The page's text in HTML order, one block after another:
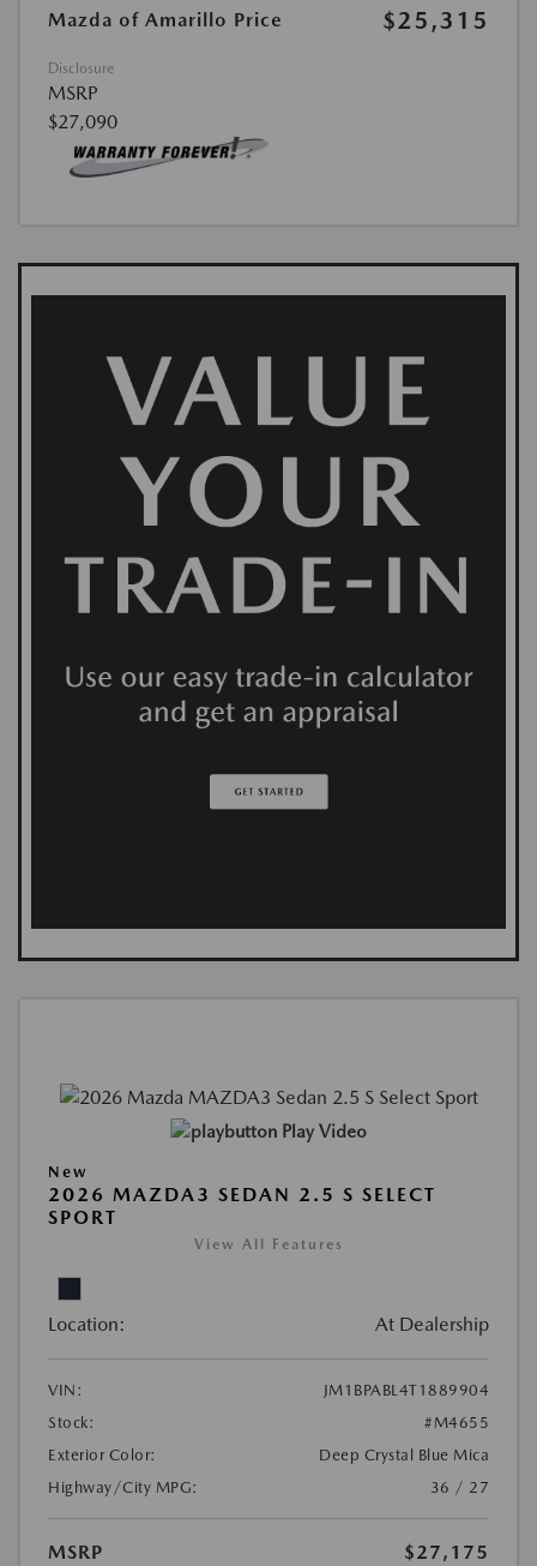
Mazda of Amarillo Price $25,315
Disclosure
MSRP
$27,090
Play Video
New
2026 MAZDA3 SEDAN 2.5 S SELECT
SPORT
View All Features
Location: At Dealership
VIN:
JM1BPABL4T1889904
Stock:
#M4655
Exterior Color:
Deep Crystal Blue Mica
Highway/City MPG:
36 / 27
MSRP
$27,175